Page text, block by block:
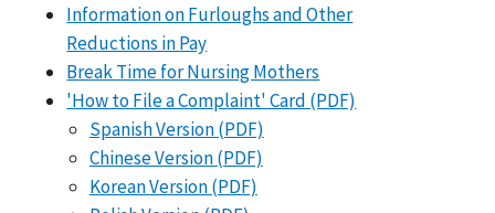
Information on Furloughs and Other
Reductions in Pay
Break Time for Nursing Mothers
'How to File a Complaint' Card (PDF)
Spanish Version (PDF)
Chinese Version (PDF)
Korean Version (PDF)